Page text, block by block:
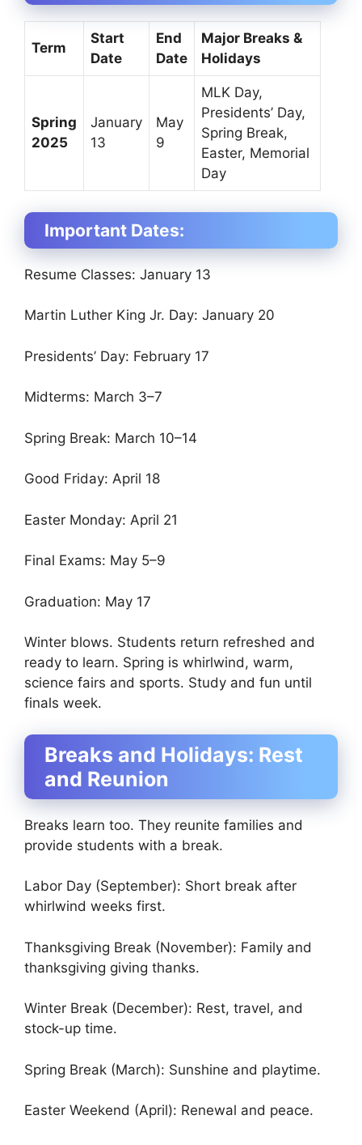
Term
Start
Date
End
Date
Major Breaks &
Holidays
Spring
2025
January
13
May
9
MLK Day,
Presidents’ Day,
Spring Break,
Easter, Memorial
Day
Important Dates:
Resume Classes: January 13
Martin Luther King Jr. Day: January 20
Presidents’ Day: February 17
Midterms: March 3–7
Spring Break: March 10–14
Good Friday: April 18
Easter Monday: April 21
Final Exams: May 5–9
Graduation: May 17
Winter blows. Students return refreshed and
ready to learn. Spring is whirlwind, warm,
science fairs and sports. Study and fun until
finals week.
Breaks and Holidays: Rest
and Reunion
Breaks learn too. They reunite families and
provide students with a break.
Labor Day (September): Short break after
whirlwind weeks first.
Thanksgiving Break (November): Family and
thanksgiving giving thanks.
Winter Break (December): Rest, travel, and
stock-up time.
Spring Break (March): Sunshine and playtime.
Easter Weekend (April): Renewal and peace.